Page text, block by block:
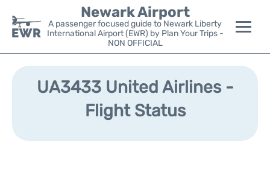
Newark Airport
A passenger focused guide to Newark Liberty
International Airport (EWR) by Plan Your Trips -
NON OFFICIAL
Flights&Airlines +
Parking
UA3433 United Airlines -
Flight Status